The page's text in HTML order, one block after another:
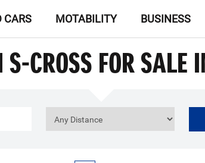
CARS MOTABILITY BUSINESS
S-CROSS FOR SALE